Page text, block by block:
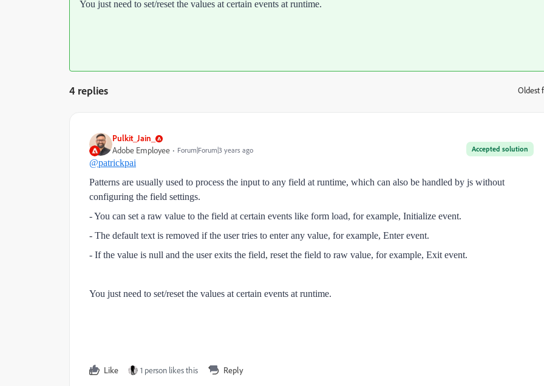
You just need to set/reset the values at certain events at runtime.
4 replies Oldest
Pulkit_Jain_
Accepted solution
Adobe Employee Forum|Forum|3 years ago
@patrickpai
Patterns are usually used to process the input to any field at runtime, which can also be handled by js without
configuring the field settings.
- You can set a raw value to the field at certain events like form load, for example, Initialize event.
- The default text is removed if the user tries to enter any value, for example, Enter event.
- If the value is null and the user exits the field, reset the field to raw value, for example, Exit event.
You just need to set/reset the values at certain events at runtime.
Like 1 person likes this Reply